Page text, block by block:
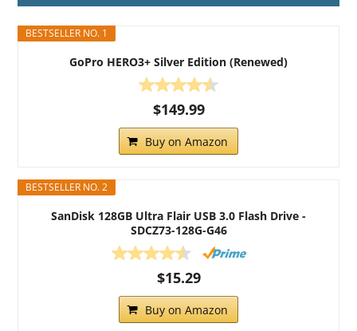
BESTSELLER NO. 1
GoPro HERO3+ Silver Edition (Renewed)
$149.99
Buy on Amazon
BESTSELLER NO. 2
SanDisk 128GB Ultra Flair USB 3.0 Flash Drive -
SDCZ73-128G-G46
$15.29
Buy on Amazon